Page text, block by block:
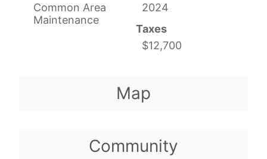
Common Area
Maintenance
2024
Taxes
$12,700
Map
Community